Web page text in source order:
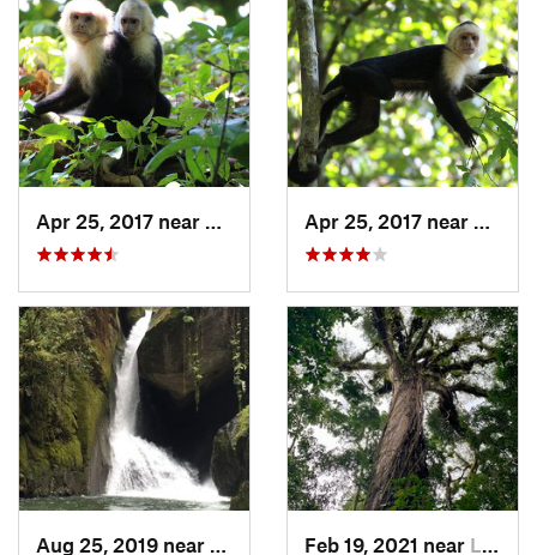
Apr 25, 2017 near
Quepos, CR Apr 25, 2017 near
Aug 25, 2019 near
San Isidro, CRFeb 19, 2021 near La Fortuna, CR